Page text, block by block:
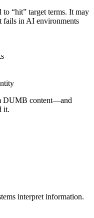
“hit” target terms. It may
fails in AI environments
DUMB content—and
it.
interpret information.